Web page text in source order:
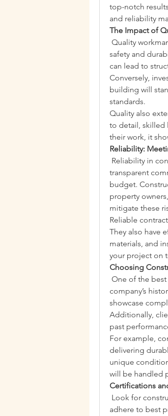
top-notch
and reliability
The Impact of
Quality
safety and
can lead to
Conversely,
building will
standards.
Quality also
to detail, skilled
their work, it
Reliability:
Reliability in
transparent
budget.
property
mitigate these
Reliable
They also have
materials, and
your project on
Choosing
One of the best
company’s
showcase
Additionally,
past
For example,
delivering
unique
will be handled
Certifications
Look for
adhere to best